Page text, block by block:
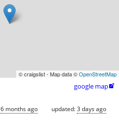
© craigslist - Map data ©OpenStreetMap
google map
6 months ago updated:3 days ago